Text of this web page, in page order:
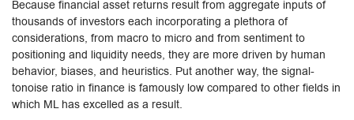
Because financial asset returns result from aggregate inputs of
thousands of investors each incorporating a plethora of
considerations, from macro to micro and from sentiment to
positioning and liquidity needs, they are more driven by human
behavior, biases, and heuristics. Put another way, the signal-
tonoise ratio in finance is famously low compared to other fields in
which ML has excelled as a result.